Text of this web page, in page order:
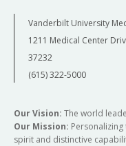
Vanderbilt University
1211 Medical Center
37232
(615) 322-5000
Our Vision: The world
Our Mission:
spirit and distinctive